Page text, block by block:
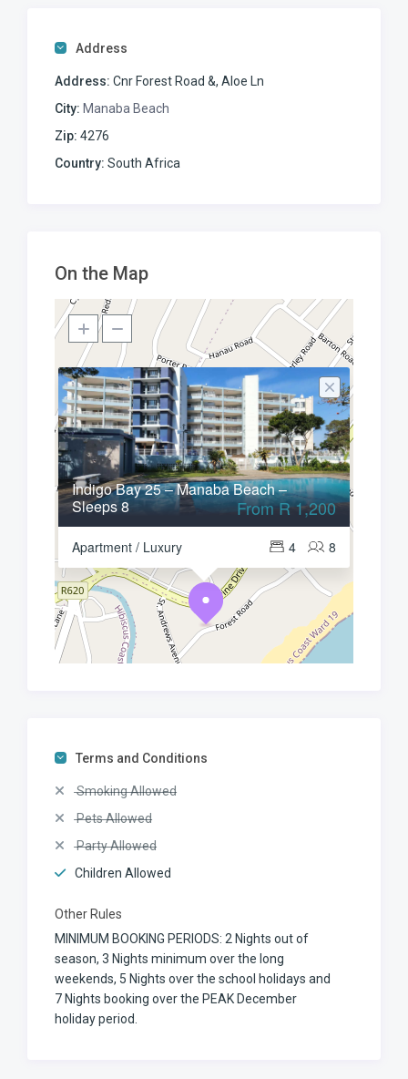
Address
Address: Cnr Forest Road &, Aloe Ln
City: Manaba Beach
Zip: 4276
Country: South Africa
On the Map
Indigo Bay 25 – Manaba Beach –
Sleeps 8
Apartment / Luxury 8
4
From R 1,200
Terms and Conditions
Smoking Allowed
Pets Allowed
Party Allowed
Children Allowed
Other Rules
MINIMUM BOOKING PERIODS: 2 Nights out of
season, 3 Nights minimum over the long
weekends, 5 Nights over the school holidays and
7 Nights booking over the PEAK December
holiday period.